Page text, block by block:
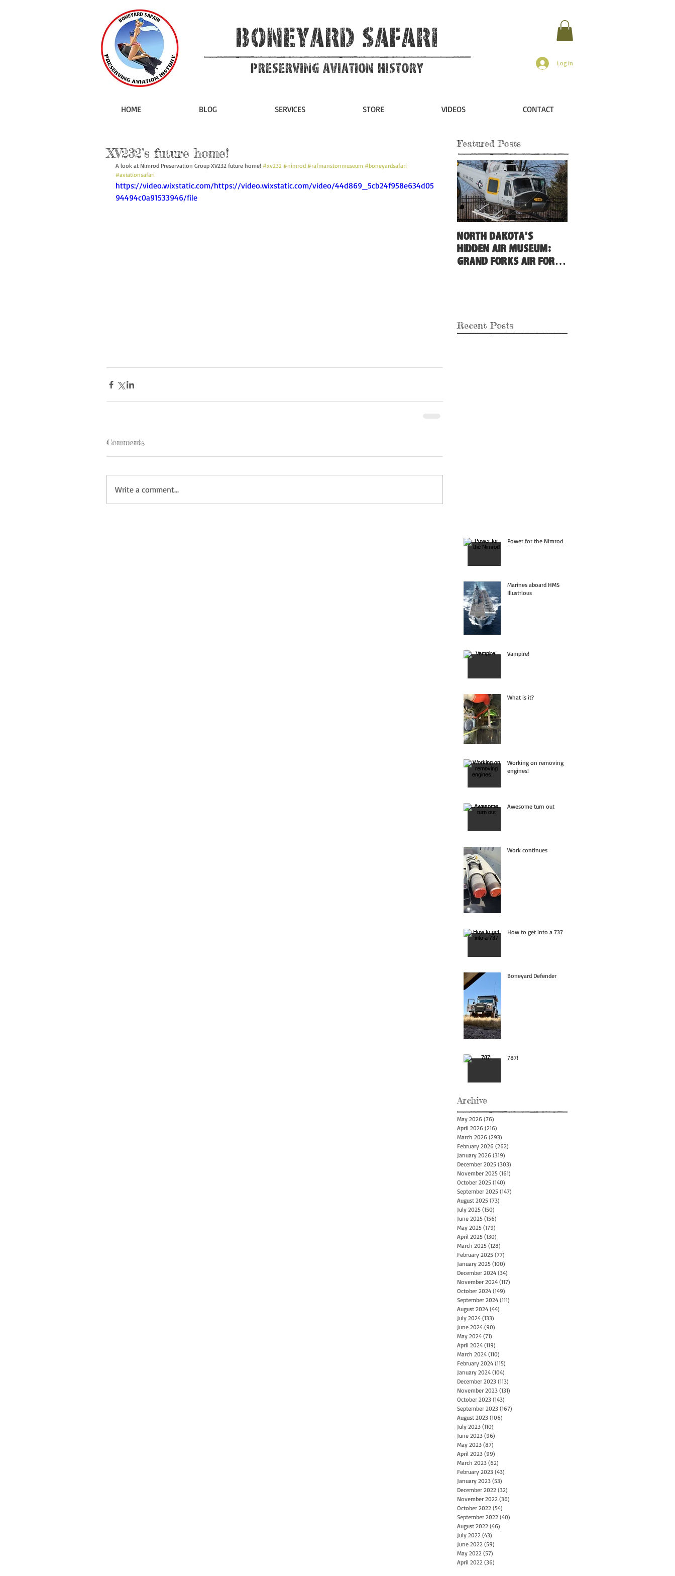
Boneyard Safari
Preserving Aviation HIstory Log In
HOME BLOG SERVICES STORE VIDEOS CONTACT
XV232’s future home!
A look at Nimrod Preservation Group XV232 future home! #xv232 #nimrod #rafmanstonmuseum #boneyardsafari
#aviationsafari
https://video.wixstatic.com/https://video.wixstatic.com/video/44d869_5cb24f958e634d05
94494c0a91533946/file
Comments
Write a comment...
Featured Posts
North Dakota's
Hidden Air Museum:
Grand Forks Air Force
Recent Posts
Power for the Nimrod
Marines aboard HMS
Illustrious
Vampire!
What is it?
Working on removing
engines!
Awesome turn out
Work continues
How to get into a 737
Boneyard Defender
787!
Archive
May 2026 (76)
April 2026 (216)
March 2026 (293)
February 2026 (262)
January 2026 (319)
December 2025 (303)
November 2025 (161)
October 2025 (140)
September 2025 (147)
August 2025 (73)
July 2025 (150)
June 2025 (156)
May 2025 (179)
April 2025 (130)
March 2025 (128)
February 2025 (77)
January 2025 (100)
December 2024 (34)
November 2024 (117)
October 2024 (149)
September 2024 (111)
August 2024 (44)
July 2024 (133)
June 2024 (90)
May 2024 (71)
April 2024 (119)
March 2024 (110)
February 2024 (115)
January 2024 (104)
December 2023 (113)
November 2023 (131)
October 2023 (143)
September 2023 (167)
August 2023 (106)
July 2023 (110)
June 2023 (96)
May 2023 (87)
April 2023 (99)
March 2023 (62)
February 2023 (43)
January 2023 (53)
December 2022 (32)
November 2022 (36)
October 2022 (54)
September 2022 (40)
August 2022 (46)
July 2022 (43)
June 2022 (59)
May 2022 (57)
April 2022 (36)